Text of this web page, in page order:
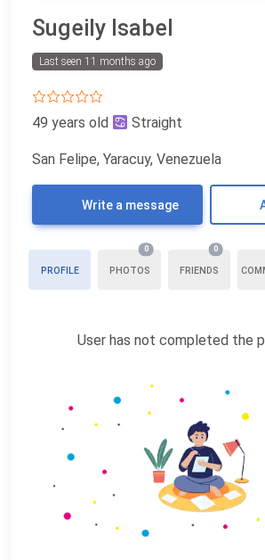
Sugeily Isabel
Last seen 11 months ago
49 years old Straight
San Felipe, Yaracuy, Venezuela
Write a message
PROFILE PHOTOS
0
FRIENDS
0
User has not completed the